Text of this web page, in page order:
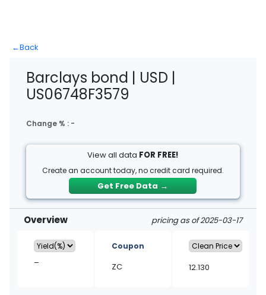
←Back
Barclays bond | USD |
US06748F3579
Change % : -
View all data FOR FREE!
Create an account today, no credit card required.
Get Free Data →
Overview pricing as of 2025-03-17
–
Coupon
ZC 12.130